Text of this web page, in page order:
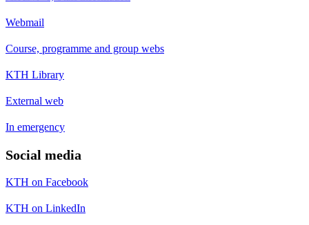
Webmail
Course, programme and group webs
KTH Library
External web
In emergency
Social media
KTH on Facebook
KTH on LinkedIn